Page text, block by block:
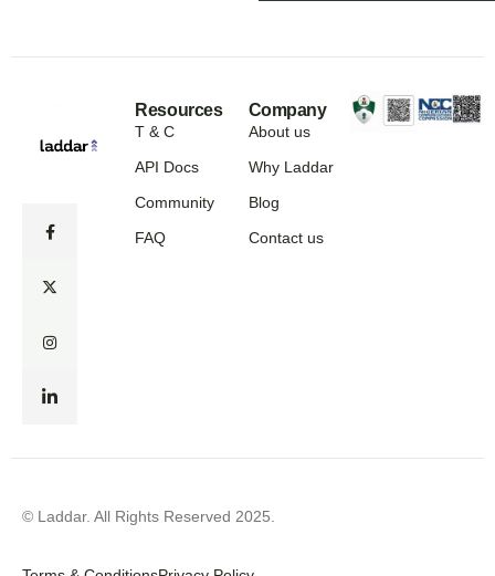
Resources
T & C
API Docs
Community
FAQ
Company
About us
Why Laddar
Blog
Contact us
© Laddar. All Rights Reserved 2025.